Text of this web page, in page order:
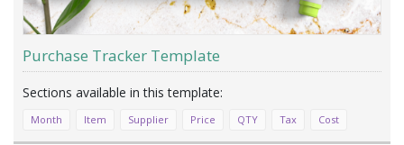
Purchase Tracker Template
Month Item Supplier Price QTY Tax Cost